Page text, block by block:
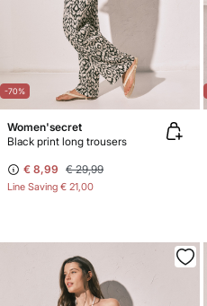
-70%
Women'secret
Black print long trousers
€ 8,99 € 29,99
Line Saving € 21,00